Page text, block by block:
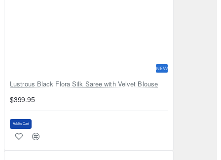
NEW
Lustrous Black Flora Silk Saree with Velvet Blouse
$399.95
Add to Cart